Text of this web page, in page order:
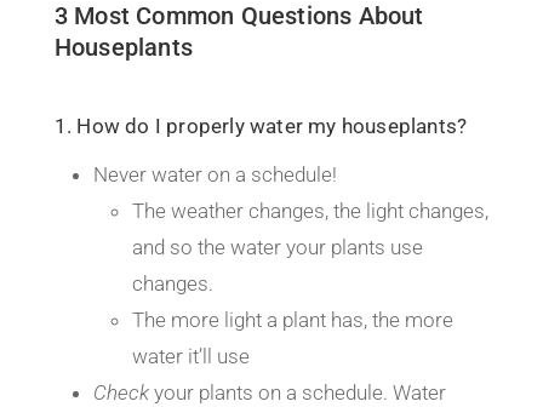
3 Most Common Questions About
Houseplants
1. How do I properly water my houseplants?
Never water on a schedule!
The weather changes, the light changes,
and so the water your plants use
changes.
The more light a plant has, the more
water it’ll use
Checkyour plants on a schedule. Water